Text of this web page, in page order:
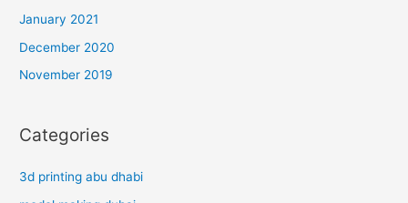
January 2021
December 2020
November 2019
Categories
3d printing abu dhabi